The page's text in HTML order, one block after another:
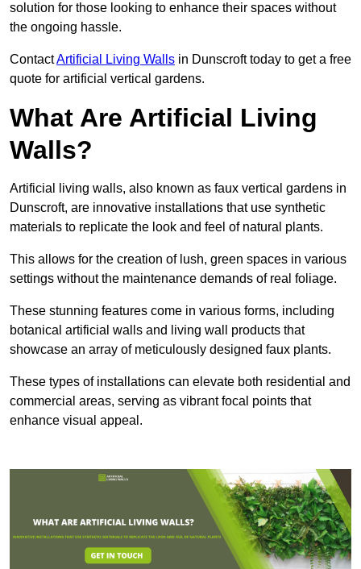
solution for those looking to enhance their spaces without
the ongoing hassle.
ContactArtificial Living Walls in Dunscroft today to get a free
quote for artificial vertical gardens.
What Are Artificial Living
Walls?
Artificial living walls, also known as faux vertical gardens in
Dunscroft, are innovative installations that use synthetic
materials to replicate the look and feel of natural plants.
This allows for the creation of lush, green spaces in various
settings without the maintenance demands of real foliage.
These stunning features come in various forms, including
botanical artificial walls and living wall products that
showcase an array of meticulously designed faux plants.
These types of installations can elevate both residential and
commercial areas, serving as vibrant focal points that
enhance visual appeal.